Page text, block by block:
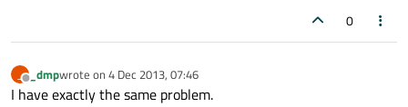
0
_
Offline
_dmpwrote on 4 Dec 2013, 07:46
last edited by
I have exactly the same problem.